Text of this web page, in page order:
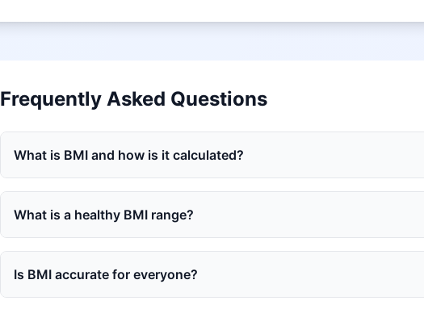
Frequently Asked Questions
What is BMI and how is it calculated?
What is a healthy BMI range?
Is BMI accurate for everyone?